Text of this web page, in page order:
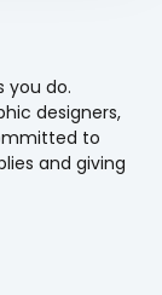
you do.
designers,
to
and giving